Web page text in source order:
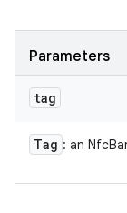
Parameters
tag
Tag : an